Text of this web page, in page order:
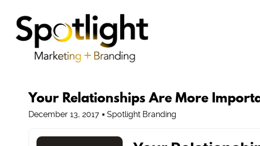
Your Relationships Are More
December 13, 2017 Spotlight Branding